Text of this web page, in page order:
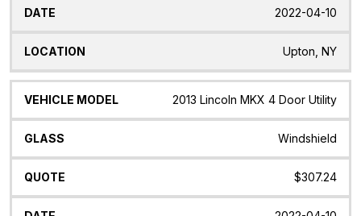
2022-04-10
Upton, NY
2013 Lincoln MKX 4 Door Utility
Windshield
$307.24